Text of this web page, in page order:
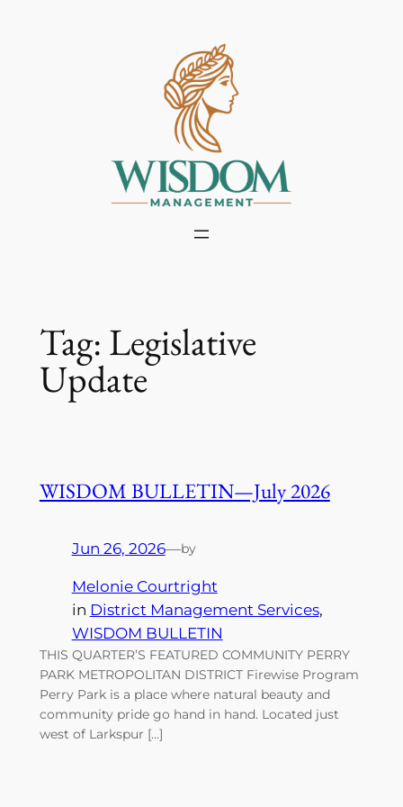
Tag: Legislative
Update
WISDOM BULLETIN—July 2026
Jun 26, 2026—by
Melonie Courtright
in District Management Services
WISDOM BULLETIN
THIS QUARTER’S FEATURED COMMUNITY PERRY
PARK METROPOLITAN DISTRICT Firewise Program
Perry Park is a place where natural beauty and
community pride go hand in hand. Located just
west of Larkspur […]